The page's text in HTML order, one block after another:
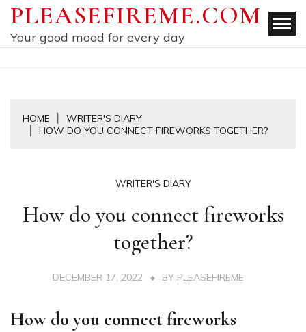
Skip
content
PLEASEFIREME.COM
Your good mood for every day
HOME
WRITER'S DIARY
HOW DO YOU CONNECT FIREWORKS TOGETHER?
WRITER'S DIARY
How do you connect fireworks
together?
DECEMBER 17, 2022 BY PLEASEFIREME
How do you connect fireworks